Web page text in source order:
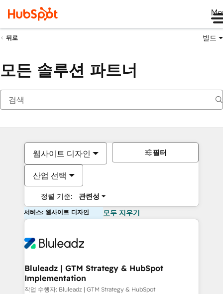
뒤로 빌드
모든 솔루션 파트너
웹사이트 디자인
산업 선택
정렬 기준: 관련성
필터
서비스: 웹사이트 디자인 모두 지우기
Bluleadz | GTM Strategy & HubSpot
Implementation
작업 수행자: Bluleadz | GTM Strategy & HubSpot